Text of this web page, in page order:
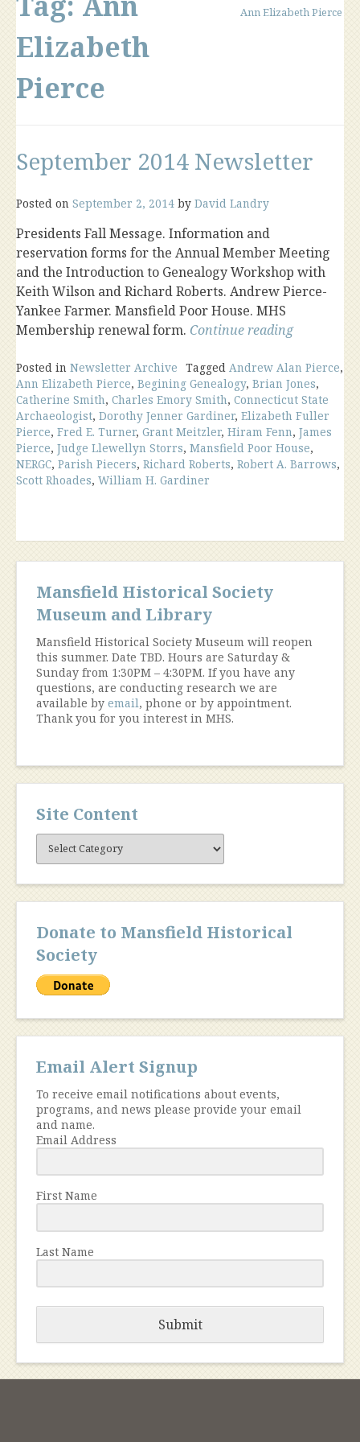
Elizabeth
Pierce
Ann Elizabeth Pierce
September 2014 Newsletter
Posted on September 2, 2014 by David Landry
Presidents Fall Message. Information and
reservation forms for the Annual Member Meeting
and the Introduction to Genealogy Workshop with
Keith Wilson and Richard Roberts. Andrew Pierce-
Yankee Farmer. Mansfield Poor House. MHS
Membership renewal form. Continue reading“September
Posted in Newsletter Archive Tagged Andrew Alan Pierce,
Ann Elizabeth Pierce, Begining Genealogy, Brian Jones,
Catherine Smith, Charles Emory Smith, Connecticut State
Archaeologist, Dorothy Jenner Gardiner, Elizabeth Fuller
Pierce, Fred E. Turner, Grant Meitzler, Hiram Fenn, James
Pierce, Judge Llewellyn Storrs, Mansfield Poor House,
NERGC, Parish Piecers, Richard Roberts, Robert A. Barrows,
Scott Rhoades, William H. Gardiner
Mansfield Historical Society
Museum and Library
Mansfield Historical Society Museum will reopen
this summer. Date TBD. Hours are Saturday &
Sunday from 1:30PM – 4:30PM. If you have any
questions, are conducting research we are
available by email, phone or by appointment.
Thank you for you interest in MHS.
Site Content
Site
Content
Donate to Mansfield Historical
Society
Email Alert Signup
To receive email notifications about events,
programs, and news please provide your email
and name.
Email Address
First Name
Last Name
Submit